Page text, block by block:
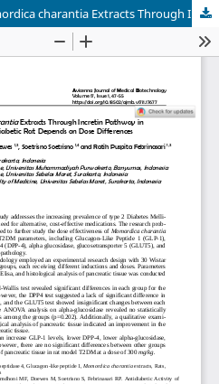
Antidiabetic Activity of Momordica charantia Extracts Through Incretin Pathway in Streptozotocin-Nicotinamide Induced Diabetic Rat Depends on Dose Differences